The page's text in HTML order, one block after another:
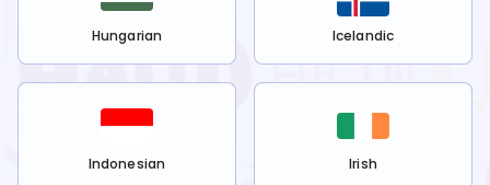
Hungarian Icelandic
Indonesian Irish